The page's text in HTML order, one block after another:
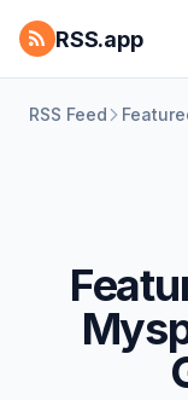
RSS.app
RSS Feed